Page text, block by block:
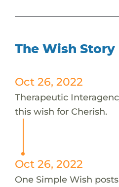
The Wish Story
Oct 26, 2022
Therapeutic
this wish for Cherish.
Oct 26, 2022
One Simple Wish